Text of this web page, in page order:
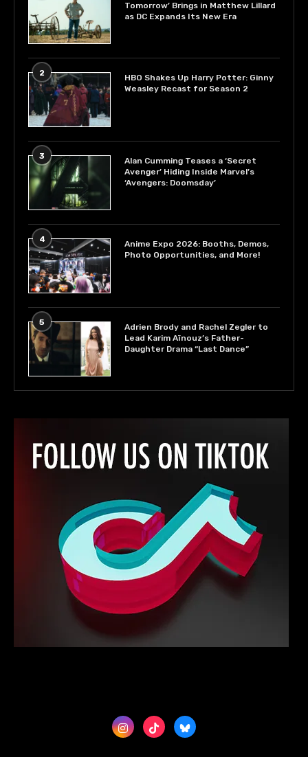
Tomorrow’ Brings in Matthew Lillard
as DC Expands Its New Era
2
HBO Shakes Up Harry Potter: Ginny
Weasley Recast for Season 2
3
Alan Cumming Teases a ‘Secret
Avenger’ Hiding Inside Marvel’s
‘Avengers: Doomsday’
4
Anime Expo 2026: Booths, Demos,
Photo Opportunities, and More!
5
Adrien Brody and Rachel Zegler to
Lead Karim Aïnouz’s Father-
Daughter Drama “Last Dance”